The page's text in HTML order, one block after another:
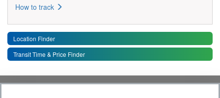
How to track
Location Finder
Transit Time & Price Finder
Toggle
Quick Links